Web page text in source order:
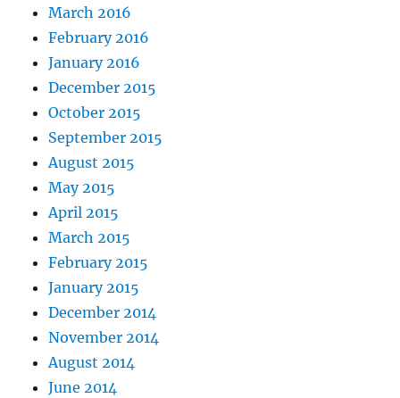
March 2016
February 2016
January 2016
December 2015
October 2015
September 2015
August 2015
May 2015
April 2015
March 2015
February 2015
January 2015
December 2014
November 2014
August 2014
June 2014